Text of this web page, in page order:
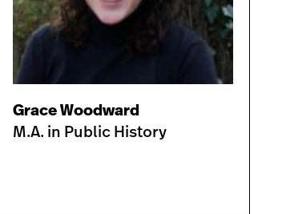
Grace Woodward
M.A. in Public History